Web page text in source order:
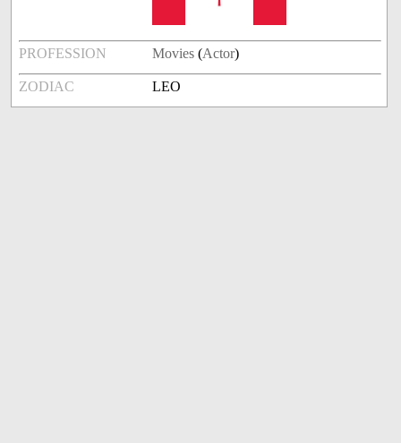
PROFESSION Movies (Actor)
ZODIAC LEO